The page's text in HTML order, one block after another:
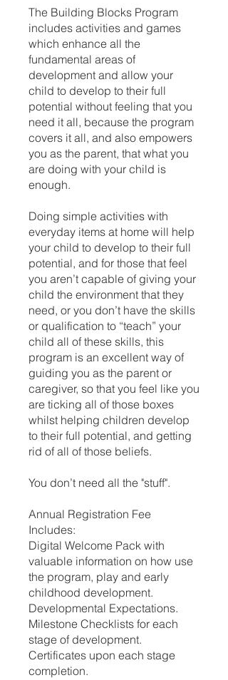
The Building Blocks Program
includes activities and games
which enhance all the
fundamental areas of
development and allow your
child to develop to their full
potential without feeling that you
need it all, because the program
covers it all, and also empowers
you as the parent, that what you
are doing with your child is
enough.
Doing simple activities with
everyday items at home will help
your child to develop to their full
potential, and for those that feel
you aren’t capable of giving your
child the environment that they
need, or you don’t have the skills
or qualification to “teach” your
child all of these skills, this
program is an excellent way of
guiding you as the parent or
caregiver, so that you feel like you
are ticking all of those boxes
whilst helping children develop
to their full potential, and getting
rid of all of those beliefs.
You don’t need all the "stuff".
Annual Registration Fee
Includes:
Digital Welcome Pack with
valuable information on how use
the program, play and early
childhood development.
Developmental Expectations.
Milestone Checklists for each
stage of development.
Certificates upon each stage
completion.